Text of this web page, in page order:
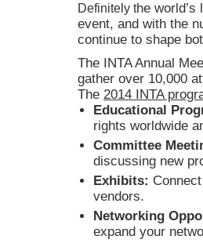
Definitely the
event, and with the
continue to shape
The INTA Annual
gather over 10,000
The 2014 INTA
Educational
rights worldwide
Committee
discussing new
Exhibits:
vendors.
Networking
expand your